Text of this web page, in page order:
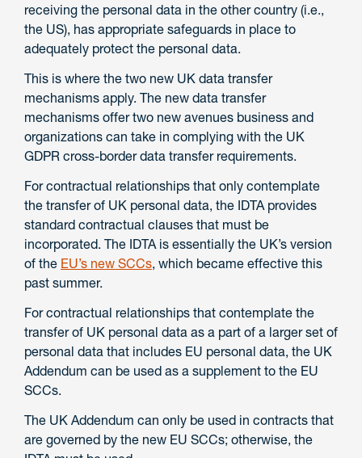
receiving the personal data in the other country (i.e.,
the US), has appropriate safeguards in place to
adequately protect the personal data.
This is where the two new UK data transfer
mechanisms apply. The new data transfer
mechanisms offer two new avenues business and
organizations can take in complying with the UK
GDPR cross-border data transfer requirements.
For contractual relationships that only contemplate
the transfer of UK personal data, the IDTA provides
standard contractual clauses that must be
incorporated. The IDTA is essentially the UK’s version
of the EU’s new SCCs, which became effective this
past summer.
For contractual relationships that contemplate the
transfer of UK personal data as a part of a larger set of
personal data that includes EU personal data, the UK
Addendum can be used as a supplement to the EU
SCCs.
The UK Addendum can only be used in contracts that
are governed by the new EU SCCs; otherwise, the